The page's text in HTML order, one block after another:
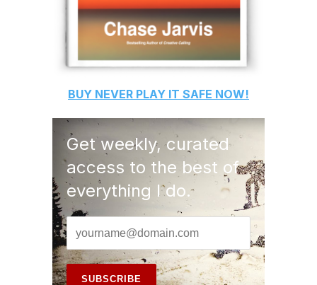
BUY NEVER PLAY IT SAFE NOW!
Get weekly, curated
access to the best of
everything I do.